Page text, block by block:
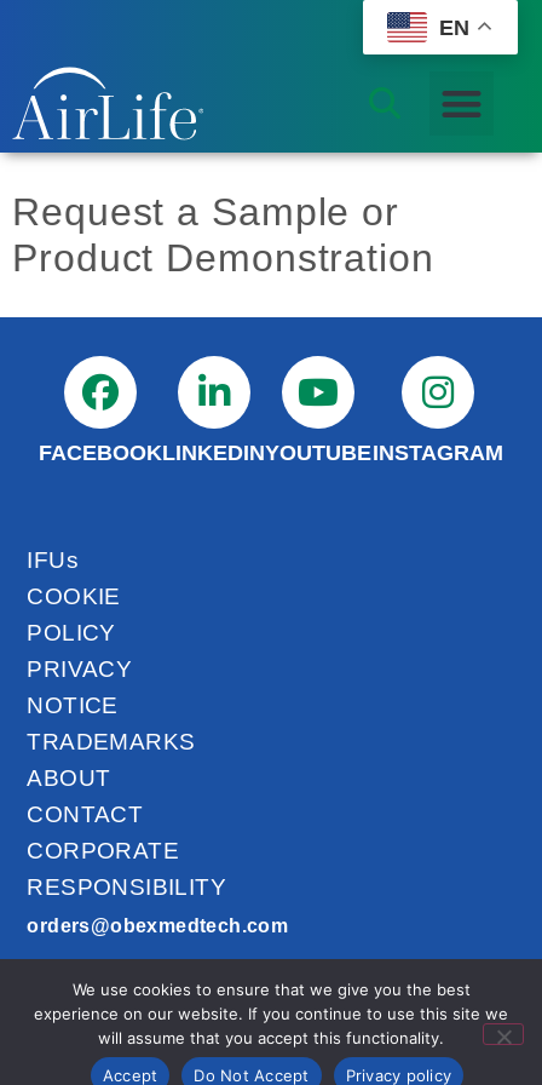
Request a Sample or
Product Demonstration
FACEBOOKLINKEDINYOUTUBEINSTAGRAM
IFUs
COOKIE
POLICY
PRIVACY
NOTICE
TRADEMARKS
ABOUT
CONTACT
CORPORATE
RESPONSIBILITY
orders@obexmedtech.com
AirLife™ © 2026
All Rights
EN
We use cookies to ensure that we give you the best
experience on our website. If you continue to use this site we
will assume that you accept this functionality.
Accept
Do Not Accept Privacy policy